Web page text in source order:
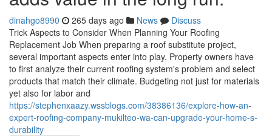
dinahgo8990 265 days ago News
Discuss
Trick Aspects to Consider When Planning Your Roofing
Replacement Job When preparing a roof substitute project,
several important aspects enter into play. Property owners have
to first analyze their current roofing system's problem and select
products that match their climate. Budgeting not just for materials
yet also for labor and
https://stephenxaazy.wssblogs.com/38386136/explore-how-an-
expert-roofing-company-mukilteo-wa-can-upgrade-your-home-s-
durability